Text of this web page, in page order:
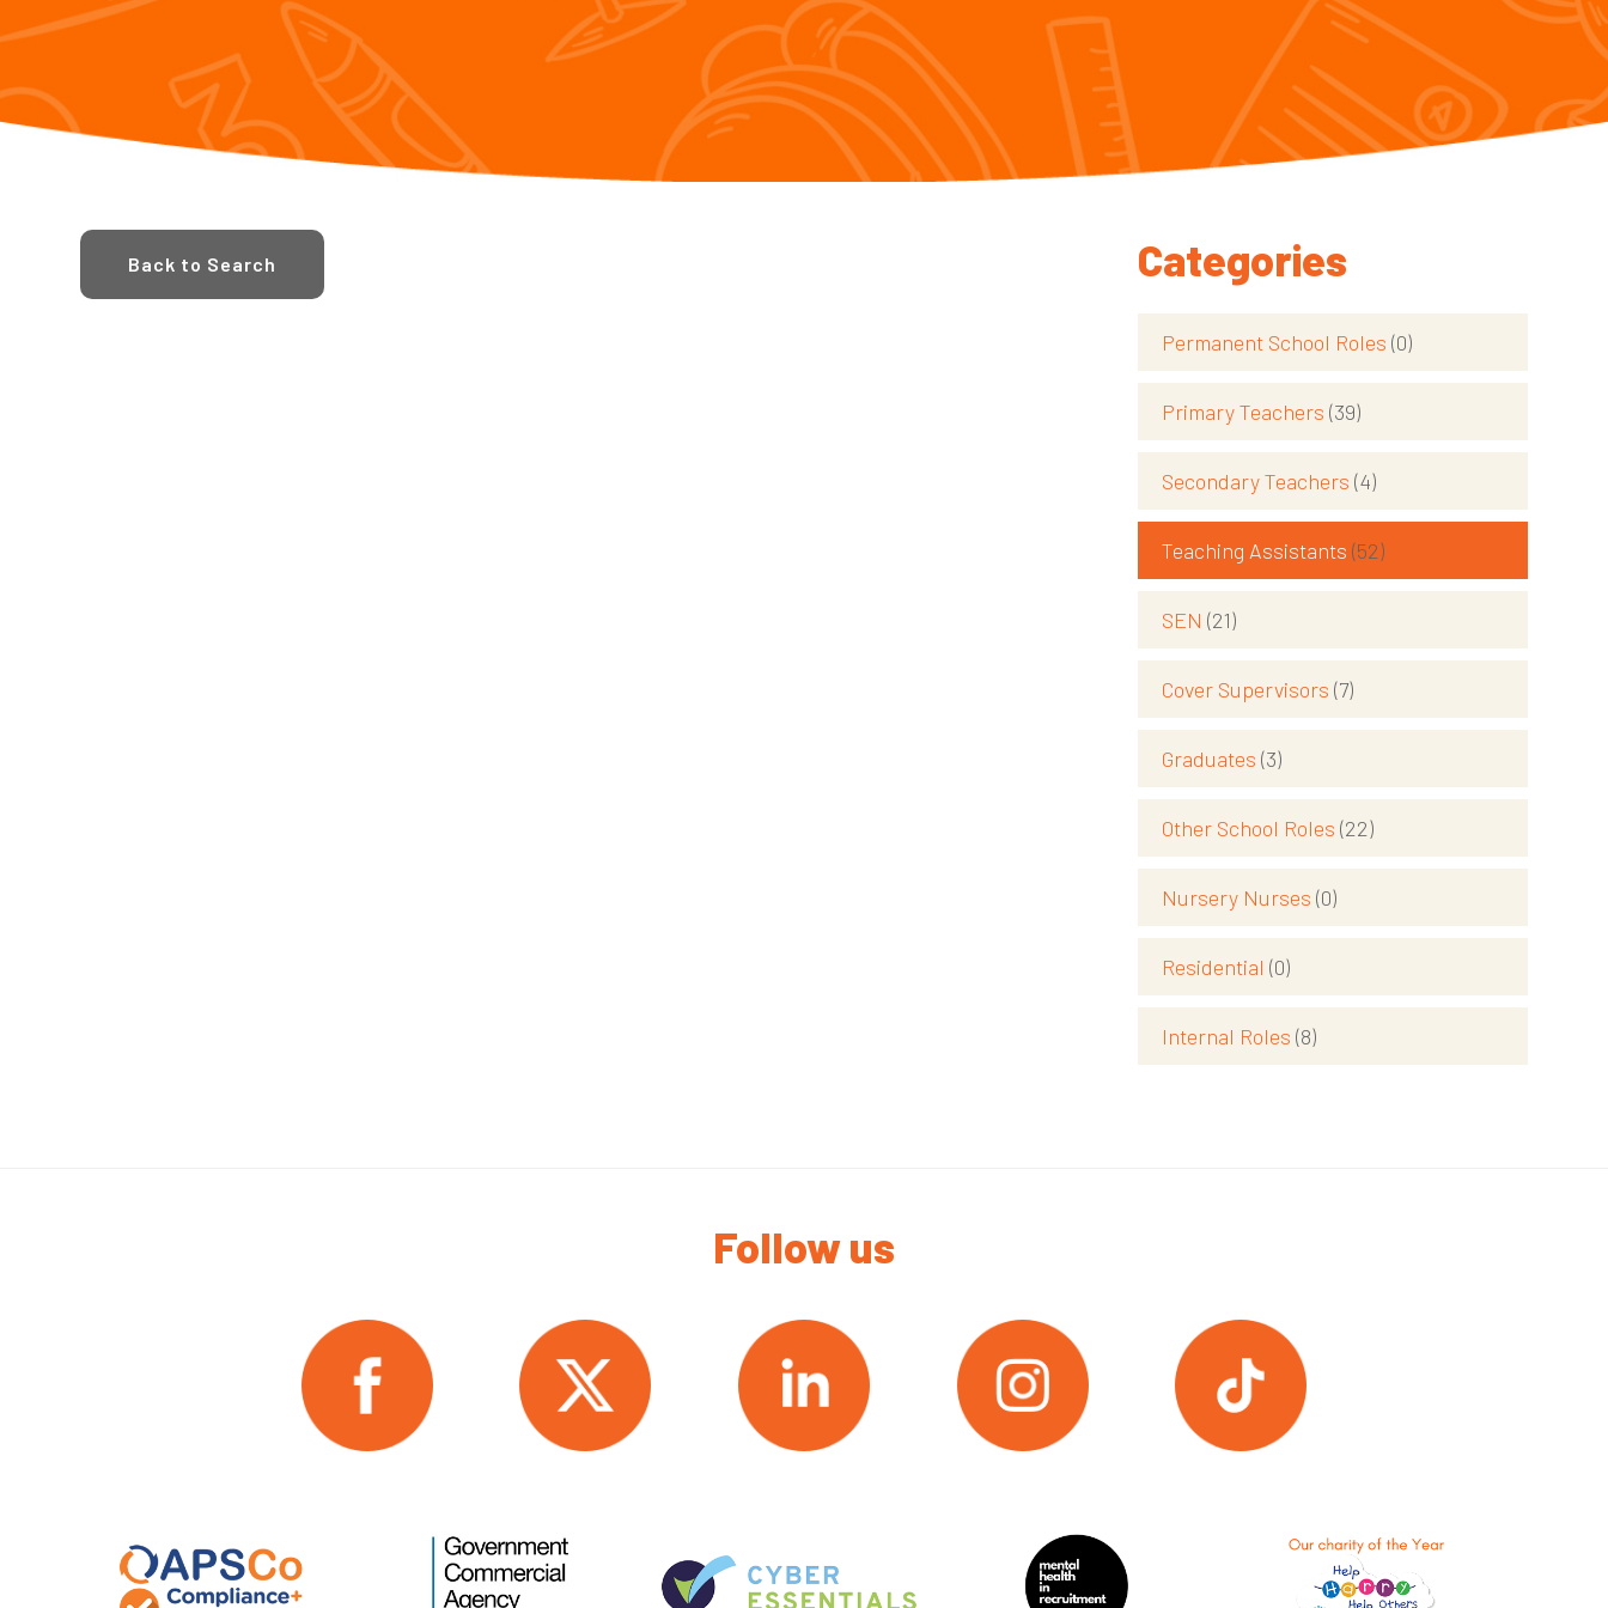
Back to Search Categories
Permanent School Roles(0)
Primary Teachers(39)
Secondary Teachers(4)
Teaching Assistants(52)
SEN(21)
Cover Supervisors(7)
Graduates(3)
Other School Roles(22)
Nursery Nurses(0)
Residential(0)
Internal Roles(8)
Follow us